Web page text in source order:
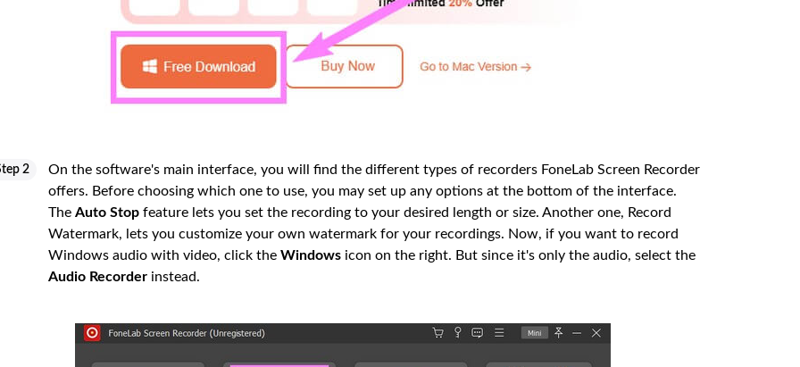
2
On the software's main interface, you will find the different types of recorders FoneLab Screen Recorder
offers. Before choosing which one to use, you may set up any options at the bottom of the interface.
The Auto Stop feature lets you set the recording to your desired length or size. Another one, Record
Watermark, lets you customize your own watermark for your recordings. Now, if you want to record
Windows audio with video, click the Windows icon on the right. But since it's only the audio, select the
Audio Recorder instead.